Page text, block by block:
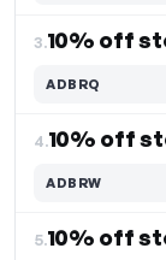
3.10% off
ADBRQ
4.10% off
ADBRW
5.10% off